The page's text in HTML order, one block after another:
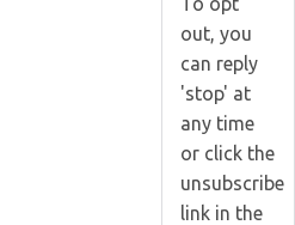
out, you
can reply
'stop' at
any time
or click the
unsubscribe
link in the